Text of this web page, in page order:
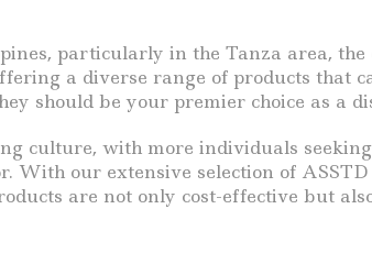
particularly in the Tanza area,
a diverse range of products that
should be your premier choice as a
culture, with more individuals
With our extensive selection of
are not only cost-effective but